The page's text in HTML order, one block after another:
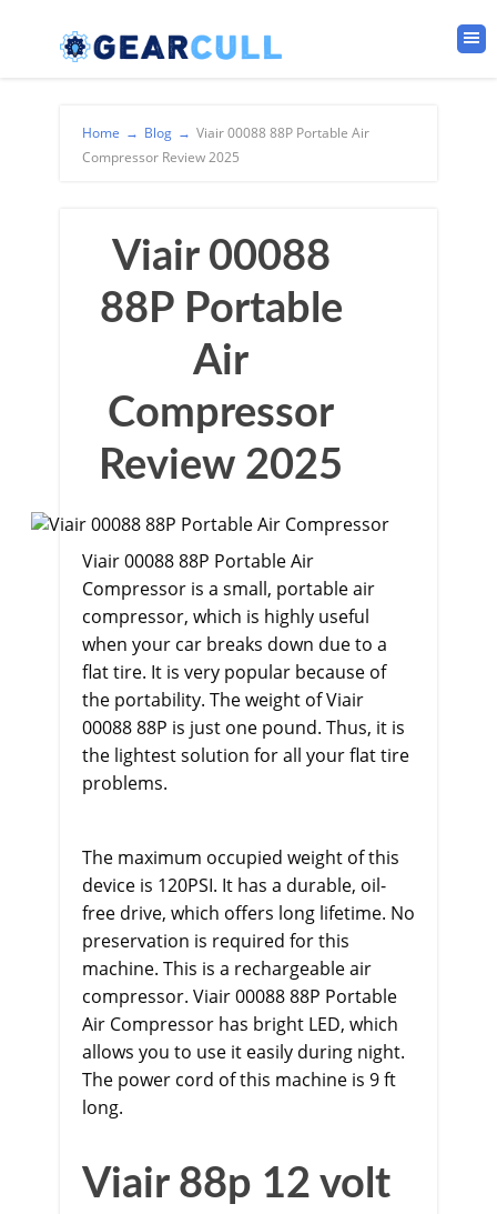
Home → Blog → Viair 00088 88P Portable Air
Compressor Review 2025
Viair 00088
88P Portable
Air
Compressor
Review 2025
Viair 00088 88P Portable Air
Compressor is a small, portable air
compressor, which is highly useful
when your car breaks down due to a
flat tire. It is very popular because of
the portability. The weight of Viair
00088 88P is just one pound. Thus, it is
the lightest solution for all your flat tire
problems.
The maximum occupied weight of this
device is 120PSI. It has a durable, oil-
free drive, which offers long lifetime. No
preservation is required for this
machine. This is a rechargeable air
compressor. Viair 00088 88P Portable
Air Compressor has bright LED, which
allows you to use it easily during night.
The power cord of this machine is 9 ft
long.
Viair 88p 12 volt